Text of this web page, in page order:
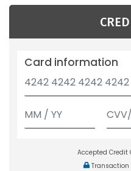
Card information
Accepted Credit
Transaction